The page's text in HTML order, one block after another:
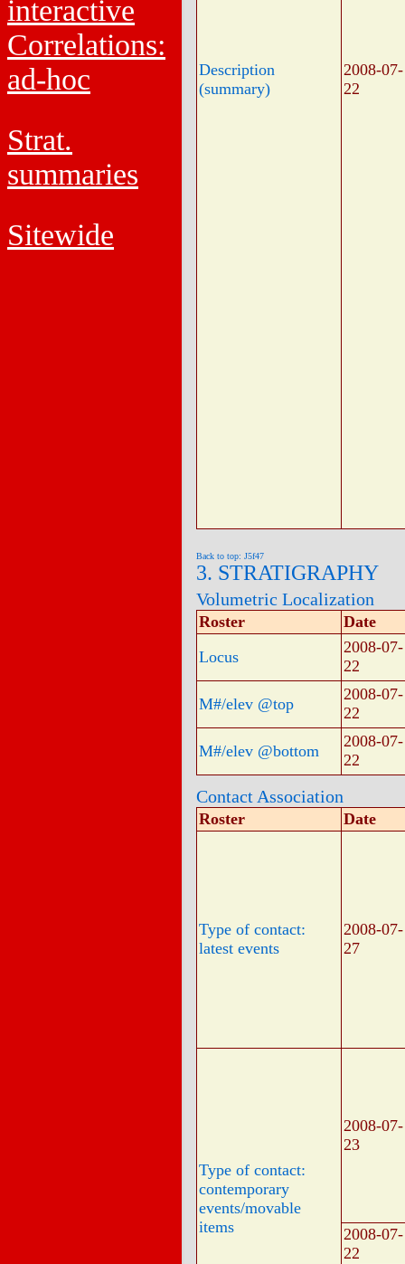
interactive
Correlations:
ad-hoc
Strat.
summaries
Sitewide
Description
(summary)
2008-07-
22
Back to top: J5f47
3. STRATIGRAPHY
Volumetric Localization
Roster
Date
Locus
2008-07-
22
M#/elev @top
2008-07-
22
M#/elev @bottom
2008-07-
22
Contact Association
Roster Date
Type of contact:
latest events
2008-07-
27
Type of contact:
contemporary
events/movable
items
2008-07-
23
2008-07-
22